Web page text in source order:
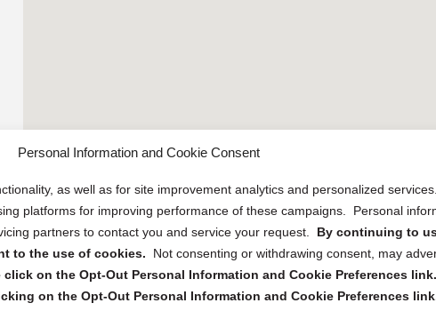
Personal Information and Cookie Consent
as well as for site improvement analytics and personalized
platforms for improving performance of these campaigns. Personal
partners to contact you and service your request. By continuing to
to the use of cookies.
Not consenting or withdrawing consent, may
on the Opt-Out Personal Information and Cookie Preferences link.
on the Opt-Out Personal Information and Cookie Preferences